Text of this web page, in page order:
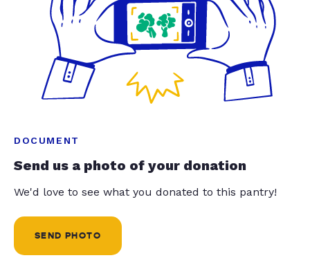
DOCUMENT
Send us a photo of your donation
We'd love to see what you donated to this pantry!
SEND PHOTO